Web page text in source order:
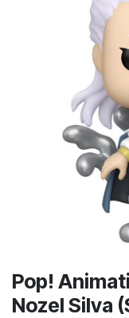
Pop!
Nozel Silva